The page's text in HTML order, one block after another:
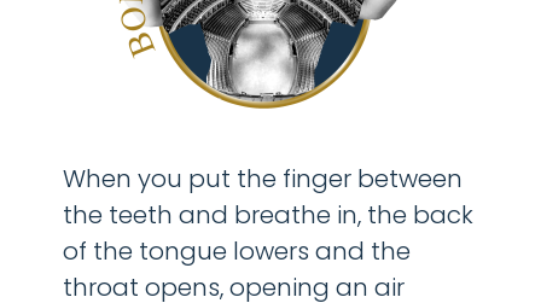
When you put the finger between
the teeth and breathe in, the back
of the tongue lowers and the
throat opens, opening an air